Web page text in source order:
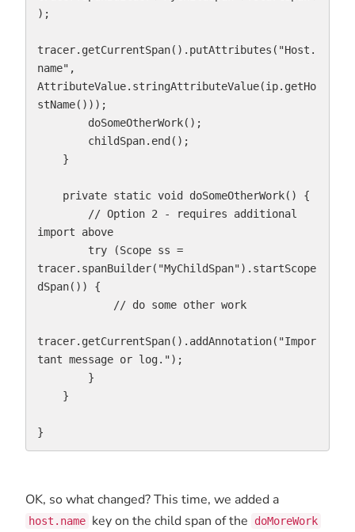
);
tracer.getCurrentSpan().putAttributes("Host.
name",
AttributeValue.stringAttributeValue(ip.getHo
stName()));
import above
tracer.spanBuilder("MyChildSpan").startScope
dSpan()) {
tracer.getCurrentSpan().addAnnotation("Impor
tant message or log.");
}
OK, so what changed? This time, we added a
host.name key on the child span of the doMoreWork